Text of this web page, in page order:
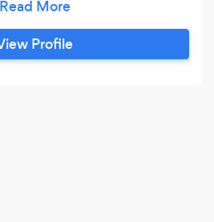
We specialize in helping
owners, professionals &
bookkeeping and payroll
Profile